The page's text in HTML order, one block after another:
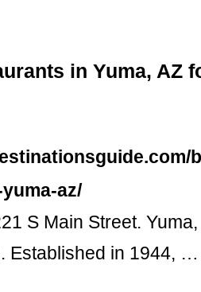
in Yuma, AZ
az/
S Main Street.
Established in 1944, …